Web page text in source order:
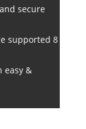
secure
supported 8
easy &